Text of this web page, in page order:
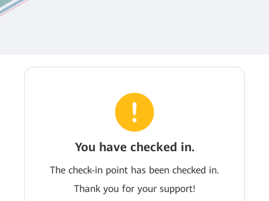
You have checked in.
The check-in point has been checked in.
Thank you for your support!